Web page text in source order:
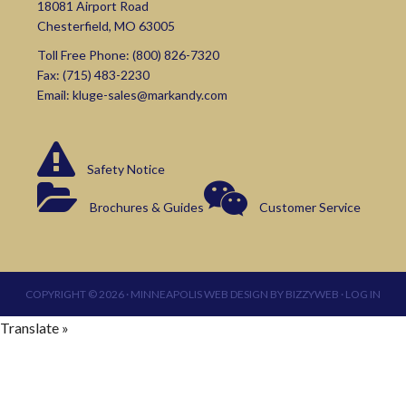
18081 Airport Road
Chesterfield, MO 63005
Toll Free Phone: (800) 826-7320
Fax: (715) 483-2230
Email: kluge-sales@markandy.com
Safety Notice
Brochures & Guides Customer Service
COPYRIGHT © 2026 · MINNEAPOLIS WEB DESIGN BY BIZZYWEB · LOG IN
Translate »